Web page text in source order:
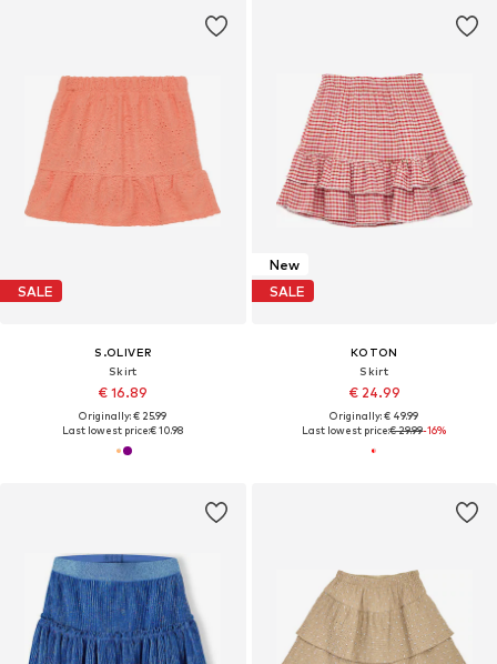
SALE
S.OLIVER
Skirt
€ 16.89
Originally: € 25.99
Last lowest price:€ 10.98
New
SALE
KOTON
Skirt
€ 24.99
Originally: € 49.99
Last lowest price:€ 29.99-16%